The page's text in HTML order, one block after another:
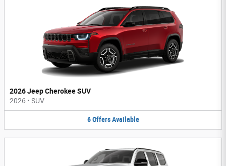
2026 Jeep Cherokee SUV
2026 • SUV
6 Offers Available